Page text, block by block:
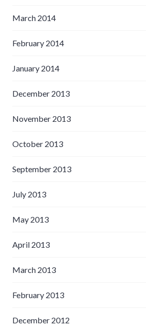
March 2014
February 2014
January 2014
December 2013
November 2013
October 2013
September 2013
July 2013
May 2013
April 2013
March 2013
February 2013
December 2012